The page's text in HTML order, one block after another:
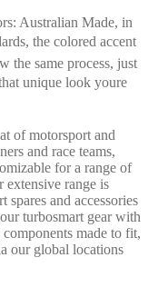
Australian Made, in
the colored accent
the same process, just
unique look youre
of motorsport and
and race teams,
for a range of
extensive range is
and accessories
turbosmart gear with
made to fit,
our global locations